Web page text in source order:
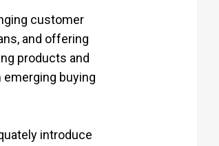
customer
and offering
products and
buying
introduce